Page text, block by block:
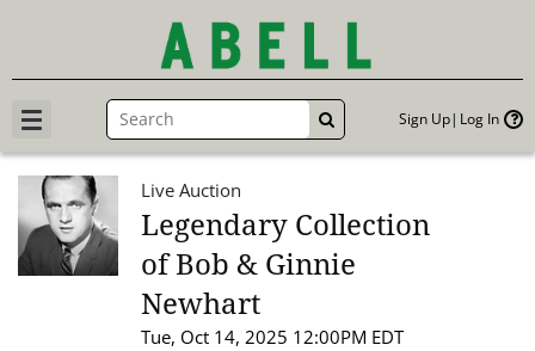
GO Sign Up Log In
Live Auction
Legendary Collection
of Bob & Ginnie
Newhart
Tue, Oct 14, 2025 12:00PM EDT